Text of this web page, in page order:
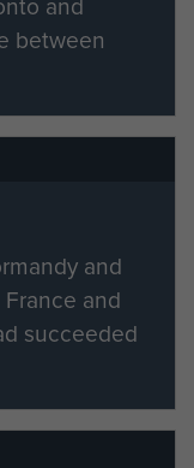
of
the
1st
and
between
and
and
succeeded